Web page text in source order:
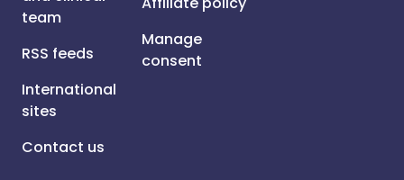
team
RSS feeds
International
sites
Contact us
Manage
consent